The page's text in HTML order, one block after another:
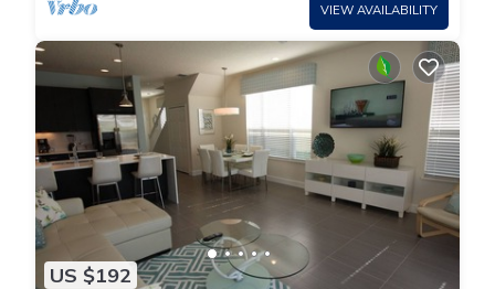
VIEW AVAILABILITY
US $192